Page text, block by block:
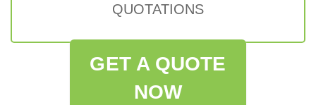
QUOTATIONS
GET A QUOTE
NOW